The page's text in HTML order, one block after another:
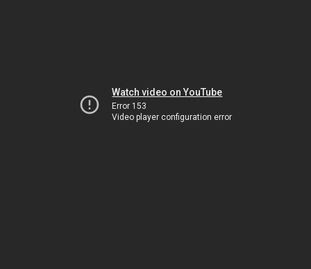
Watch video on YouTube
Error 153
Video player configuration error